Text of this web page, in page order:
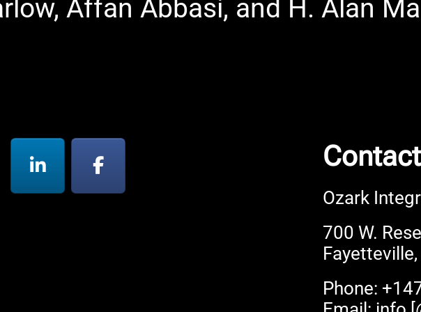
Affan Abbasi, and H. Alan
Ozark
700 W.
Phone: